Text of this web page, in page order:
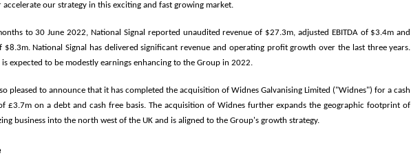
our strategy in this exciting and fast growing market.
to 30 June 2022, National Signal reported unaudited revenue of $27.3m, adjusted EBITDA of $3.4m and
$8.3m. National Signal has delivered significant revenue and operating profit growth over the last three years.
expected to be modestly earnings enhancing to the Group in 2022.
pleased to announce that it has completed the acquisition of Widnes Galvanising Limited ("Widnes") for a cash
£3.7m on a debt and cash free basis. The acquisition of Widnes further expands the geographic footprint of
business into the north west of the UK and is aligned to the Group's growth strategy.